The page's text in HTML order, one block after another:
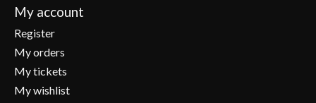
My account
Register
My orders
My tickets
My wishlist